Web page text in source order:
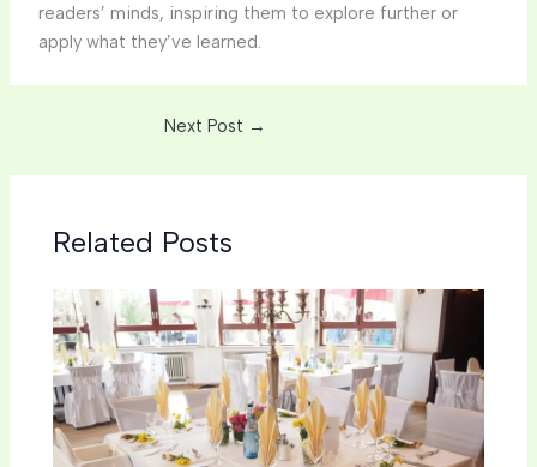
readers’ minds, inspiring them to explore further or
apply what they’ve learned.
Next Post →
Related Posts